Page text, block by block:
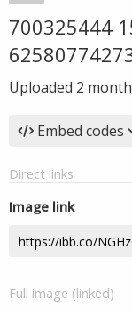
700325444
Uploaded 2
Embed codes
Direct links
Image link
Full image (linked)